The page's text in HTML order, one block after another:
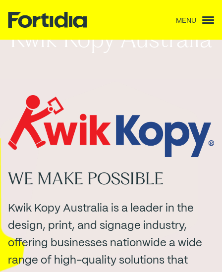
MENU
Kwik Kopy Australia
WE MAKE POSSIBLE
Kwik Kopy Australia is a leader in the
design, print, and signage industry,
offering businesses nationwide a wide
range of high-quality solutions that